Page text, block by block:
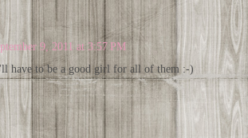
9, 2011 at 3:57 PM
have to be a good girl for all of them :-)